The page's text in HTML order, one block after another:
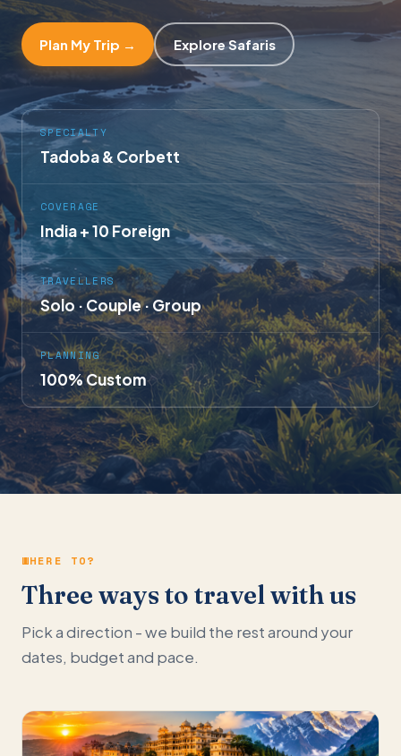
Plan My Trip → Explore Safaris
SPECIALTY
Tadoba & Corbett
COVERAGE
India + 10 Foreign
TRAVELLERS
Solo · Couple · Group
PLANNING
100% Custom
WHERE TO?
Three ways to travel with us
Pick a direction - we build the rest around your
dates, budget and pace.